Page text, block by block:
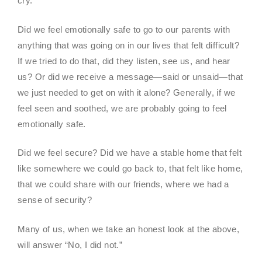
Did we feel emotionally safe to go to our parents with
anything that was going on in our lives that felt difficult?
If we tried to do that, did they listen, see us, and hear
us? Or did we receive a message—said or unsaid—that
we just needed to get on with it alone? Generally, if we
feel seen and soothed, we are probably going to feel
emotionally safe.
Did we feel secure? Did we have a stable home that felt
like somewhere we could go back to, that felt like home,
that we could share with our friends, where we had a
sense of security?
Many of us, when we take an honest look at the above,
will answer “No, I did not.”